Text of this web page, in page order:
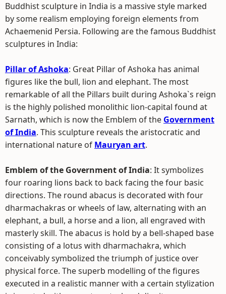
Buddhist sculpture in India is a massive style marked
by some realism employing foreign elements from
Achaemenid Persia. Following are the famous Buddhist
sculptures in India:
Pillar of Ashoka: Great Pillar of Ashoka has animal
figures like the bull, lion and elephant. The most
remarkable of all the Pillars built during Ashoka`s reign
is the highly polished monolithic lion-capital found at
Sarnath, which is now the Emblem of the Government
of India. This sculpture reveals the aristocratic and
international nature of Mauryan art.
Emblem of the Government of India: It symbolizes
four roaring lions back to back facing the four basic
directions. The round abacus is decorated with four
dharmachakras or wheels of law, alternating with an
elephant, a bull, a horse and a lion, all engraved with
masterly skill. The abacus is hold by a bell-shaped base
consisting of a lotus with dharmachakra, which
conceivably symbolized the triumph of justice over
physical force. The superb modelling of the figures
executed in a realistic manner with a certain stylization